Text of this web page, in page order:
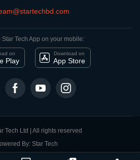
close
Star Tech App on your mobile:
on
Play
Download on
App Store
Tech Ltd | All rights reserved
By: Star Tech